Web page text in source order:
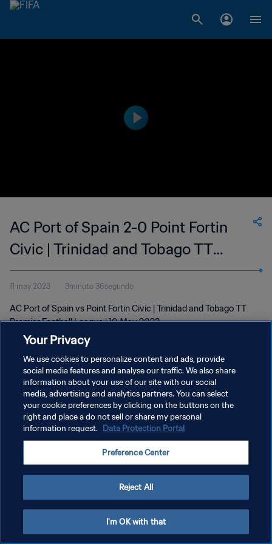
AC Port of Spain 2-0 Point Fortin
Civic | Trinidad and Tobago TT
Premier Football League | 10 May
2023
11 may 2023 3minuto 36segundo
AC Port of Spain vs Point Fortin Civic | Trinidad and Tobago TT
Premier Football League | 10 May 2023
POLÍTICA DE PRIVACIDAD
TÉRMINOS DE SERVICIO
AJUSTAR LA CONFIGURACIÓN DE LAS COOKIES
Your Privacy
We use cookies to personalize content and ads, provide
social media features and analyse our traffic. We also share
information about your use of our site with our social
media, advertising and analytics partners. You can select
your cookie preferences by clicking on the buttons on the
right and place a do not sell or share my personal
information request. Data Protection Portal
Preference Center
Reject All
I'm OK with that